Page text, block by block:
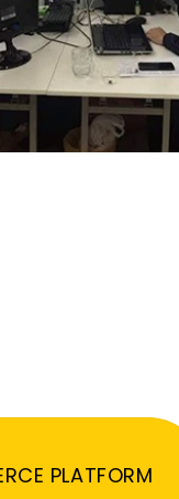
PLATFORM